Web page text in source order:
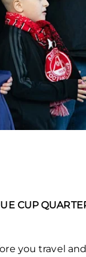
CUP
you travel